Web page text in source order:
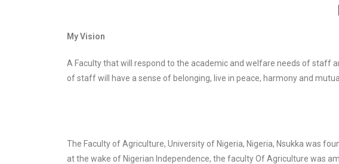
My Vision
A Faculty that will respond to the academic and welfare needs of staff
of staff will have a sense of belonging, live in peace, harmony and
The Faculty of Agriculture, University of Nigeria, Nigeria, Nsukka was
at the wake of Nigerian Independence, the faculty Of Agriculture was